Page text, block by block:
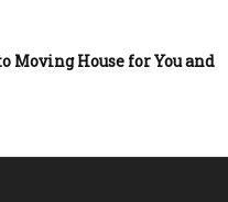
Moving House for You and